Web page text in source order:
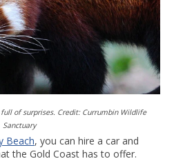
of surprises. Credit: Currumbin Wildlife
Sanctuary
Beach, you can hire a car and
the Gold Coast has to offer.